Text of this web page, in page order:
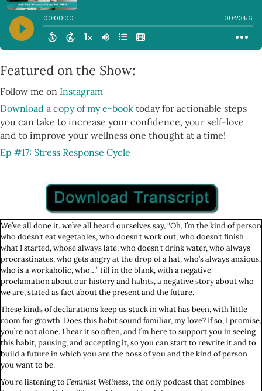
Featured on the Show:
Follow me on Instagram
Download a copy of my e-book today for actionable steps
you can take to increase your confidence, your self-love
and to improve your wellness one thought at a time!
Ep #17: Stress Response Cycle
We’ve all done it. we’ve all heard ourselves say, “Oh, I’m the kind of person
who doesn’t eat vegetables, who doesn’t work out, who doesn’t finish
what I started, whose always late, who doesn’t drink water, who always
procrastinates, who gets angry at the drop of a hat, who’s always anxious,
who is a workaholic, who…” fill in the blank, with a negative
proclamation about our history and habits, a negative story about who
we are, stated as fact about the present and the future.
These kinds of declarations keep us stuck in what has been, with little
room for growth. Does this habit sound familiar, my love? If so, I promise,
you’re not alone. I hear it so often, and I’m here to support you in seeing
this habit, pausing, and accepting it, so you can start to rewrite it and to
build a future in which you are the boss of you and the kind of person
you want to be.
You’re listening to Feminist Wellness, the only podcast that combines